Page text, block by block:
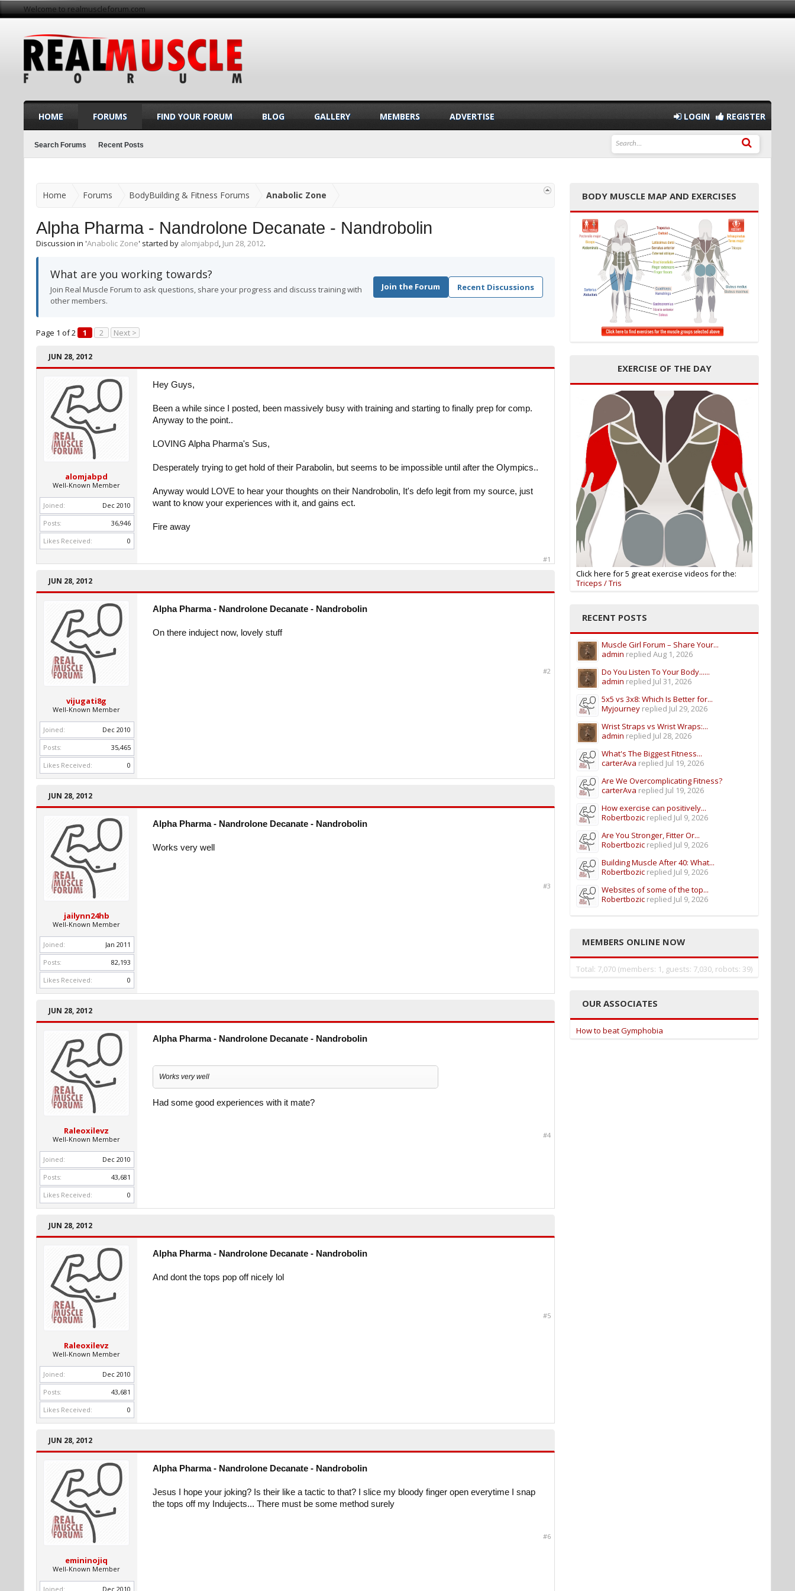
Welcome to realmuscleforum.com
Home Forums BodyBuilding & Fitness Forums Anabolic Zone
Alpha Pharma - Nandrolone Decanate - Nandrobolin
Discussion in 'Anabolic Zone' started by alomjabpd, Jun 28, 2012.
What are you working towards?
Join Real Muscle Forum to ask questions, share your progress and discuss training with
other members.
Join the Forum Recent Discussions
Page 1 of 2 1 2 Next >
JUN 28, 2012
alomjabpd
Well-Known Member
Joined:
Dec 2010
Posts:
36,946
Likes Received:
0
Hey Guys,
Been a while since I posted, been massively busy with training and starting to finally prep for comp.
Anyway to the point..
LOVING Alpha Pharma's Sus,
Desperately trying to get hold of their Parabolin, but seems to be impossible until after the Olympics..
Anyway would LOVE to hear your thoughts on their Nandrobolin, It's defo legit from my source, just
want to know your experiences with it, and gains ect.
Fire away
#1
JUN 28, 2012
vijugati8g
Well-Known Member
Joined:
Dec 2010
Posts:
35,465
Likes Received:
0
Alpha Pharma - Nandrolone Decanate - Nandrobolin
On there induject now, lovely stuff
#2
JUN 28, 2012
jailynn24hb
Well-Known Member
Joined:
Jan 2011
Posts:
82,193
Likes Received:
0
Alpha Pharma - Nandrolone Decanate - Nandrobolin
Works very well
#3
JUN 28, 2012
Raleoxilevz
Well-Known Member
Joined:
Dec 2010
Posts:
43,681
Likes Received:
0
Alpha Pharma - Nandrolone Decanate - Nandrobolin
Works very well
Had some good experiences with it mate?
#4
JUN 28, 2012
Raleoxilevz
Well-Known Member
Joined:
Dec 2010
Posts:
43,681
Likes Received:
0
Alpha Pharma - Nandrolone Decanate - Nandrobolin
And dont the tops pop off nicely lol
#5
JUN 28, 2012
emininojiq
Well-Known Member
Joined: Dec 2010
Alpha Pharma - Nandrolone Decanate - Nandrobolin
Jesus I hope your joking? Is their like a tactic to that? I slice my bloody finger open everytime I snap
the tops off my Indujects... There must be some method surely
#6
BODY MUSCLE MAP AND EXERCISES
EXERCISE OF THE DAY
Click here for 5 great exercise videos for the:
Triceps / Tris
RECENT POSTS
Muscle Girl Forum – Share Your...
admin replied Aug 1, 2026
Do You Listen To Your Body......
admin replied Jul 31, 2026
5x5 vs 3x8: Which Is Better for...
Myjourney replied Jul 29, 2026
Wrist Straps vs Wrist Wraps:...
admin replied Jul 28, 2026
What's The Biggest Fitness...
carterAva replied Jul 19, 2026
Are We Overcomplicating Fitness?
carterAva replied Jul 19, 2026
How exercise can positively...
Robertbozic replied Jul 9, 2026
Are You Stronger, Fitter Or...
Robertbozic replied Jul 9, 2026
Building Muscle After 40: What...
Robertbozic replied Jul 9, 2026
Websites of some of the top...
Robertbozic replied Jul 9, 2026
MEMBERS ONLINE NOW
Total: 7,070 (members: 1, guests: 7,030, robots: 39)
OUR ASSOCIATES
How to beat Gymphobia
HOME FORUMS
Search Forums Recent Posts
FIND YOUR FORUM BLOG GALLERY MEMBERS ADVERTISE LOGIN REGISTER